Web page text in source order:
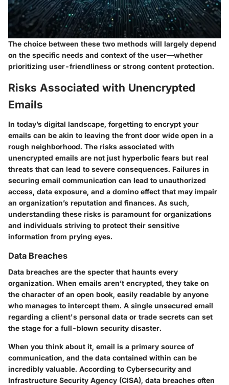
The choice between these two methods will largely depend
on the specific needs and context of the user—whether
prioritizing user-friendliness or strong content protection.
Risks Associated with Unencrypted
Emails
In today’s digital landscape, forgetting to encrypt your
emails can be akin to leaving the front door wide open in a
rough neighborhood. The risks associated with
unencrypted emails are not just hyperbolic fears but real
threats that can lead to severe consequences. Failures in
securing email communication can lead to unauthorized
access, data exposure, and a domino effect that may impair
an organization’s reputation and finances. As such,
understanding these risks is paramount for organizations
and individuals striving to protect their sensitive
information from prying eyes.
Data Breaches
Data breaches are the specter that haunts every
organization. When emails aren’t encrypted, they take on
the character of an open book, easily readable by anyone
who manages to intercept them. A single unsecured email
regarding a client's personal data or trade secrets can set
the stage for a full-blown security disaster.
When you think about it, email is a primary source of
communication, and the data contained within can be
incredibly valuable. According to Cybersecurity and
Infrastructure Security Agency (CISA), data breaches often